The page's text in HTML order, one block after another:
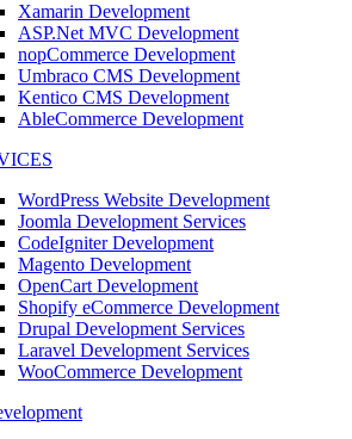
Xamarin Development
ASP.Net MVC Development
nopCommerce Development
Umbraco CMS Development
Kentico CMS Development
AbleCommerce Development
WordPress Website Development
Joomla Development Services
CodeIgniter Development
Magento Development
OpenCart Development
Shopify eCommerce Development
Drupal Development Services
Laravel Development Services
WooCommerce Development